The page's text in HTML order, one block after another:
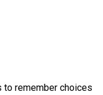
to remember choices